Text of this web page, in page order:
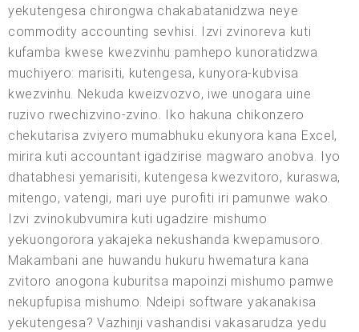
yekutengesa chirongwa chakabatanidzwa neye
commodity accounting sevhisi. Izvi zvinoreva kuti
kufamba kwese kwezvinhu pamhepo kunoratidzwa
muchiyero: marisiti, kutengesa, kunyora-kubvisa
kwezvinhu. Nekuda kweizvozvo, iwe unogara uine
ruzivo rwechizvino-zvino. Iko hakuna chikonzero
chekutarisa zviyero mumabhuku ekunyora kana Excel,
mirira kuti accountant igadzirise magwaro anobva. Iyo
dhatabhesi yemarisiti, kutengesa kwezvitoro, kuraswa,
mitengo, vatengi, mari uye purofiti iri pamunwe wako.
Izvi zvinokubvumira kuti ugadzire mishumo
yekuongorora yakajeka nekushanda kwepamusoro.
Makambani ane huwandu hukuru hwematura kana
zvitoro anogona kuburitsa mapoinzi mishumo pamwe
nekupfupisa mishumo. Ndeipi software yakanakisa
yekutengesa? Vazhinji vashandisi vakasarudza yedu